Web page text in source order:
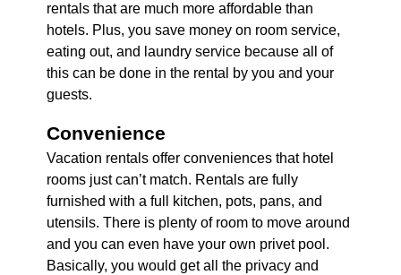
rentals that are much more affordable than
hotels. Plus, you save money on room service,
eating out, and laundry service because all of
this can be done in the rental by you and your
guests.
Convenience
Vacation rentals offer conveniences that hotel
rooms just can’t match. Rentals are fully
furnished with a full kitchen, pots, pans, and
utensils. There is plenty of room to move around
and you can even have your own privet pool.
Basically, you would get all the privacy and